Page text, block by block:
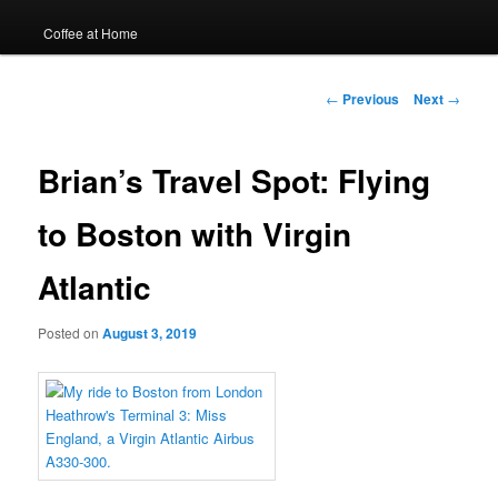
Coffee at Home
Post
← Previous Next →
Brian’s Travel Spot: Flying
to Boston with Virgin
Atlantic
Posted onAugust 3, 2019